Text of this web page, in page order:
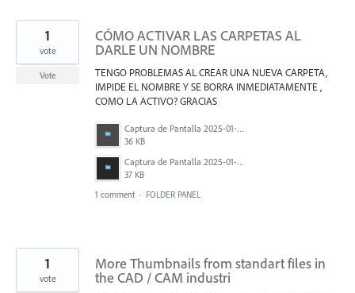
CÓMO ACTIVAR LAS CARPETAS AL
DARLE UN NOMBRE
TENGO PROBLEMAS AL CREAR UNA NUEVA CARPETA,
IMPIDE EL NOMBRE Y SE BORRA INMEDIATAMENTE ,
COMO LA ACTIVO? GRACIAS
Captura de Pantalla 2025-01-23 a la(s) 4.51.25 p.&nbsp;m..png
36 KB
Captura de Pantalla 2025-01-23 a la(s) 4.51.42 p.&nbsp;m..png
37 KB
1
vote
Vote
1 comment · FOLDER PANEL
More Thumbnails from standart files in
the CAD / CAM industri
1
vote